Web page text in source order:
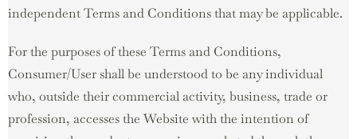
independent Terms and Conditions that may be applicable.
For the purposes of these Terms and Conditions,
Consumer/User shall be understood to be any individual
who, outside their commercial activity, business, trade or
profession, accesses the Website with the intention of